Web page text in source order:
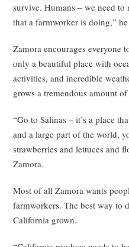
survive. Humans – we need
that a farmworker is doing,” he
Zamora encourages everyone
only a beautiful place with
activities, and incredible
grows a tremendous amount
“Go to Salinas – it’s a place
and a large part of the world,
strawberries and lettuces and
Zamora.
Most of all Zamora wants
farmworkers. The best way to
California grown.